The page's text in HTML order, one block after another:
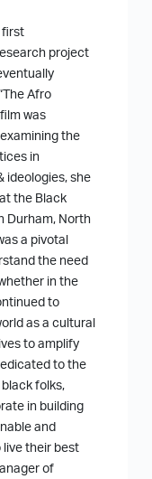
first
project
Afro
was
the
in
ideologies, she
the Black
Durham, North
a pivotal
the need
in the
to
as a cultural
to amplify
to the
folks,
in building
and
live their best
of